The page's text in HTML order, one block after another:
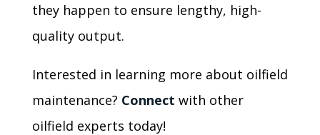
they happen to ensure lengthy, high-
quality output.
Interested in learning more about oilfield
maintenance? Connect with other
oilfield experts today!